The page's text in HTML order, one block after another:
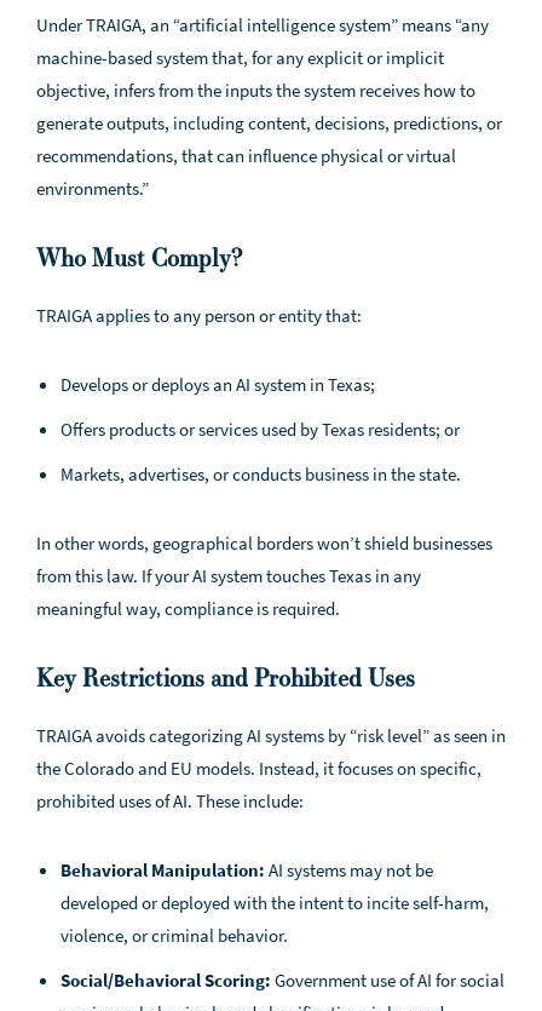
Under TRAIGA, an “artificial intelligence system” means “any
machine-based system that, for any explicit or implicit
objective, infers from the inputs the system receives how to
generate outputs, including content, decisions, predictions, or
recommendations, that can influence physical or virtual
environments.”
Who Must Comply?
TRAIGA applies to any person or entity that:
Develops or deploys an AI system in Texas;
Offers products or services used by Texas residents; or
Markets, advertises, or conducts business in the state.
In other words, geographical borders won’t shield businesses
from this law. If your AI system touches Texas in any
meaningful way, compliance is required.
Key Restrictions and Prohibited Uses
TRAIGA avoids categorizing AI systems by “risk level” as seen in
the Colorado and EU models. Instead, it focuses on specific,
prohibited uses of AI. These include:
Behavioral Manipulation:AI systems may not be
developed or deployed with the intent to incite self-harm,
violence, or criminal behavior.
Social/Behavioral Scoring:Government use of AI for social